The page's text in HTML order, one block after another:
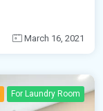
March 16, 2021
For Laundry Room